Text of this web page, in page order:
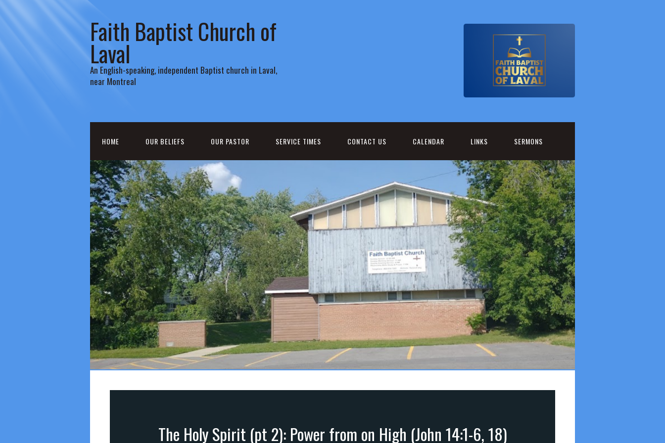
Faith Baptist Church of
Laval
An English-speaking, independent Baptist church in Laval,
near Montreal
HOME OUR BELIEFS OUR PASTOR SERVICE TIMES CONTACT US CALENDAR LINKS SERMONS
The Holy Spirit (pt 2): Power from on High (John 14:1-6, 18)